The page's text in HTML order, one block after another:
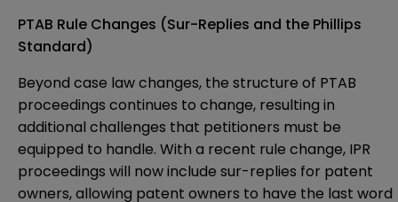
PTAB Rule Changes (Sur-Replies and the Phillips
Standard)
Beyond case law changes, the structure of PTAB
proceedings continues to change, resulting in
additional challenges that petitioners must be
equipped to handle. With a recent rule change, IPR
proceedings will now include sur-replies for patent
owners, allowing patent owners to have the last word